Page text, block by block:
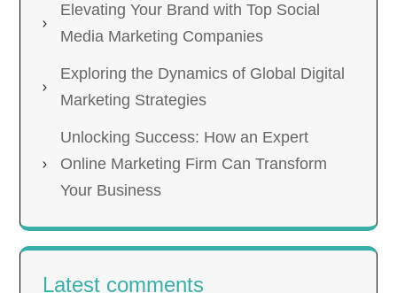
Elevating Your Brand with Top Social
Media Marketing Companies
Exploring the Dynamics of Global Digital
Marketing Strategies
Unlocking Success: How an Expert
Online Marketing Firm Can Transform
Your Business
Latest comments